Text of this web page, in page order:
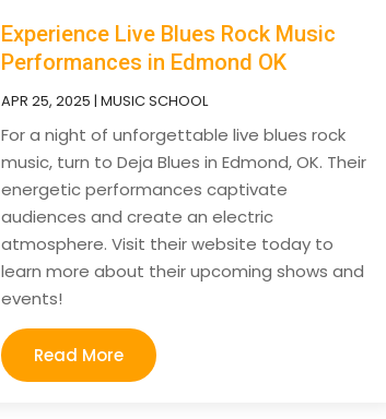
Experience Live Blues Rock Music
Performances in Edmond OK
APR 25, 2025 |MUSIC SCHOOL
For a night of unforgettable live blues rock
music, turn to Deja Blues in Edmond, OK. Their
energetic performances captivate
audiences and create an electric
atmosphere. Visit their website today to
learn more about their upcoming shows and
events!
Read More